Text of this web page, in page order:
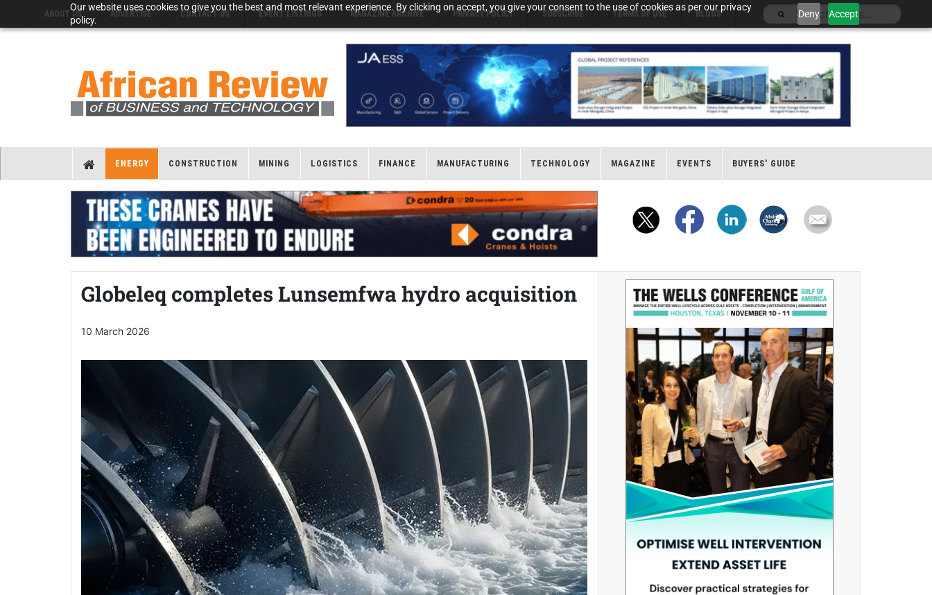
Our website uses cookies to give you the best and most relevant experience. By clicking on accept, you give your consent to the use of cookies as per our privacy
policy.
Deny Accept
ABOUT US ADVERTISE CONTACT US EVENT LISTINGS MAGAZINE ARCHIVE PRIVACY POLICY SUBSCRIBE TERMS OF USE BLOGS
ENERGY CONSTRUCTION MINING LOGISTICS FINANCE MANUFACTURING TECHNOLOGY MAGAZINE EVENTS BUYERS' GUIDE
Globeleq completes Lunsemfwa hydro acquisition
10 March 2026